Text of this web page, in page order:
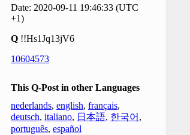
Date: 2020-09-11 19:46:33 (UTC
+1)
Q !!Hs1Jq13jV6
10604573
This Q-Post in other Languages
nederlands, english, français,
deutsch, italiano, 日本語, 한국어 ,
português, español